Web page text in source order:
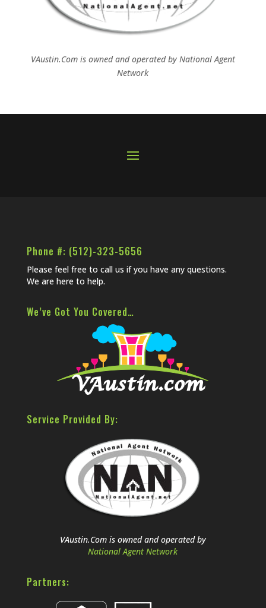
VAustin.Com is owned and operated byNational Agent
Network
Phone #: (512)-323-5656
Please feel free to call us if you have any questions.
We are here to help.
We’ve Got You Covered…
Service Provided By:
VAustin.Com is owned and operated by
National Agent Network
Partners: